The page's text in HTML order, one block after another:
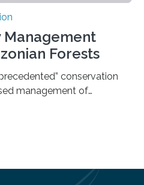
Management
Forests
conservation
management of
increasingly degraded due
area-based